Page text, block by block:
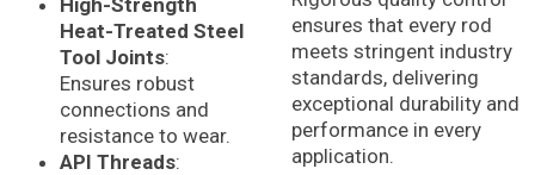
High-Strength
Heat-Treated Steel
Tool Joints:
Ensures robust
connections and
resistance to wear.
API Threads:
ensures that every rod
meets stringent industry
standards, delivering
exceptional durability and
performance in every
application.